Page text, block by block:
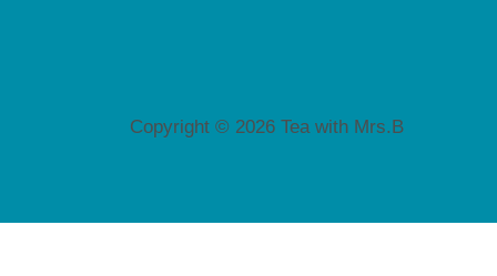
Copyright © 2026 Tea with Mrs.B